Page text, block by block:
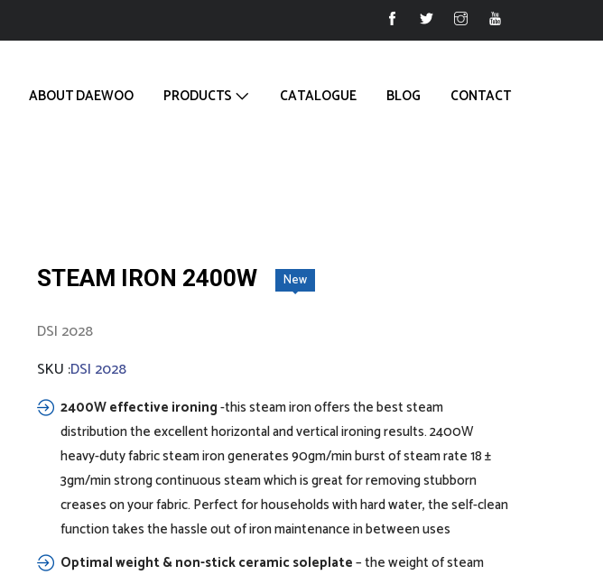
ABOUT DAEWOO PRODUCTS CATALOGUE BLOG CONTACT
STEAM IRON 2400W New
DSI 2028
SKU :DSI 2028
2400W effective ironing-this steam iron offers the best steam
distribution the excellent horizontal and vertical ironing results. 2400W
heavy-duty fabric steam iron generates 90gm/min burst of steam rate 18 ±
3gm/min strong continuous steam which is great for removing stubborn
creases on your fabric. Perfect for households with hard water, the self-clean
function takes the hassle out of iron maintenance in between uses
Optimal weight & non-stick ceramic soleplate– the weight of steam